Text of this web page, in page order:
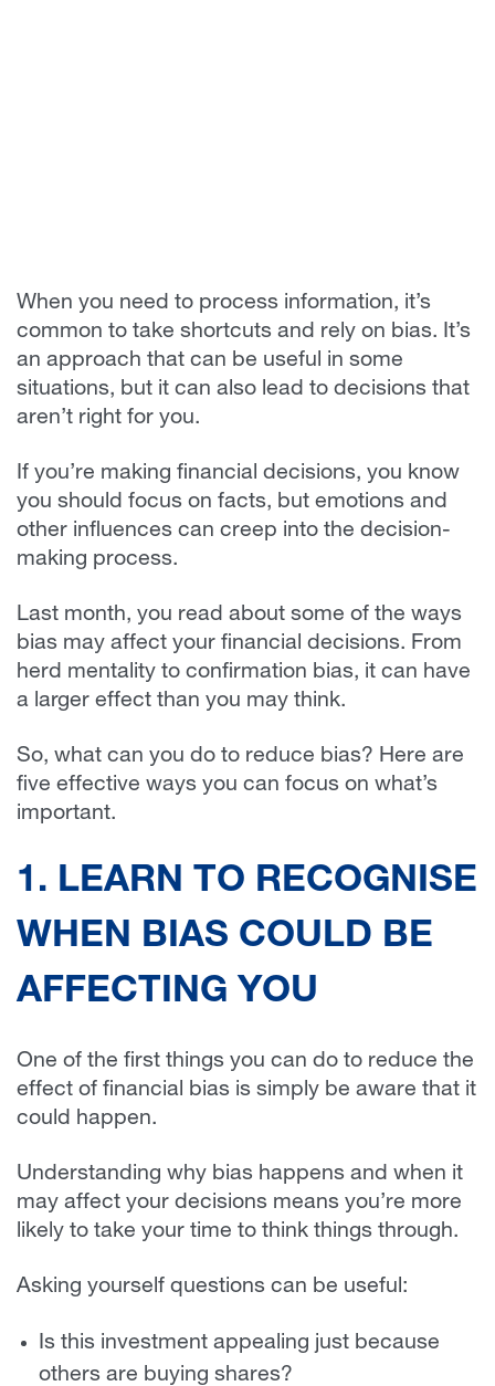
When you need to process information, it’s
common to take shortcuts and rely on bias. It’s
an approach that can be useful in some
situations, but it can also lead to decisions that
aren’t right for you.
If you’re making financial decisions, you know
you should focus on facts, but emotions and
other influences can creep into the decision-
making process.
Last month, you read about some of the ways
bias may affect your financial decisions. From
herd mentality to confirmation bias, it can have
a larger effect than you may think.
So, what can you do to reduce bias? Here are
five effective ways you can focus on what’s
important.
1. LEARN TO RECOGNISE
WHEN BIAS COULD BE
AFFECTING YOU
One of the first things you can do to reduce the
effect of financial bias is simply be aware that it
could happen.
Understanding why bias happens and when it
may affect your decisions means you’re more
likely to take your time to think things through.
Asking yourself questions can be useful:
Is this investment appealing just because
others are buying shares?